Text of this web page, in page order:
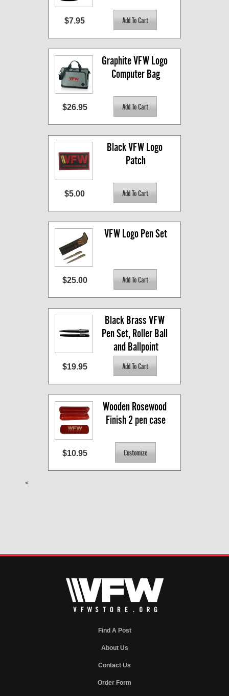
$7.95
Graphite VFW Logo
Computer Bag
$26.95
Black VFW Logo
Patch
$5.00
VFW Logo Pen Set
$25.00
Black Brass VFW
Pen Set, Roller Ball
and Ballpoint
$19.95
Wooden Rosewood
Finish 2 pen case
$10.95
<
Find A Post
About Us
Contact Us
Order Form